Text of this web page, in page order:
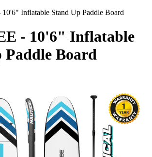
Inflatable Stand Up Paddle Board
- 10'6" Inflatable
Paddle Board